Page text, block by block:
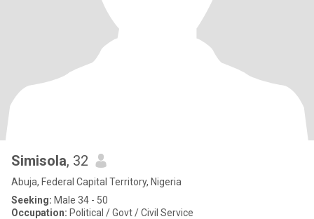
Simisola, 32
Abuja, Federal Capital Territory, Nigeria
Seeking: Male 34 - 50
Occupation: Political / Govt / Civil Service